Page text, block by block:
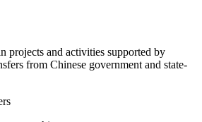
projects and activities supported by
from Chinese government and state-